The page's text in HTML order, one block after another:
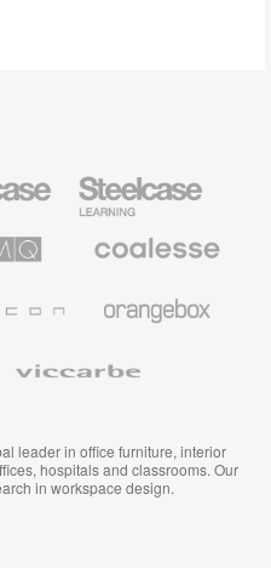
Education
Furniture
Premium
leader in office furniture, interior
hospitals and classrooms. Our
in workspace design.